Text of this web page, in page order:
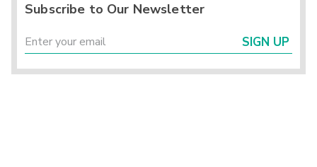
Subscribe to Our Newsletter
SIGN UP